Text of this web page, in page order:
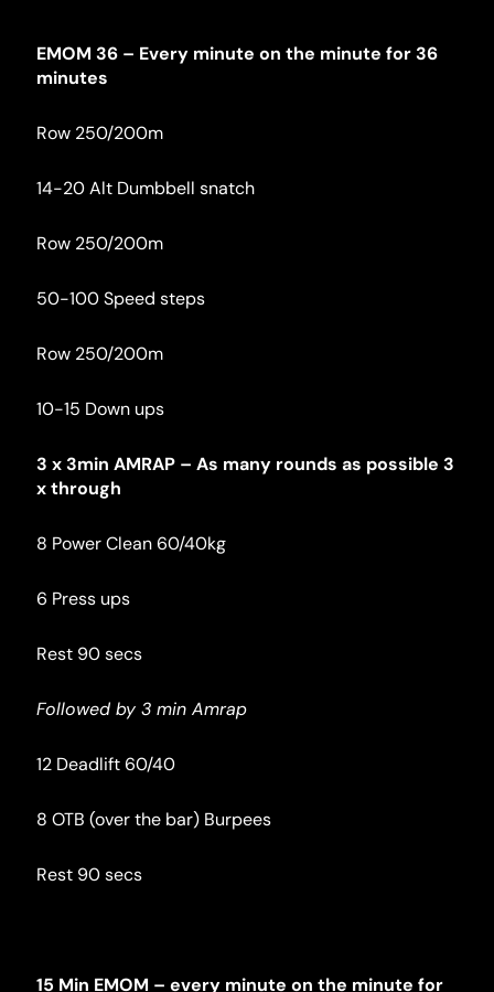
EMOM 36 – Every minute on the minute for 36
minutes
Row 250/200m
14-20 Alt Dumbbell snatch
Row 250/200m
50-100 Speed steps
Row 250/200m
10-15 Down ups
3 x 3min AMRAP – As many rounds as possible 3
x through
8 Power Clean 60/40kg
6 Press ups
Rest 90 secs
Followed by 3 min Amrap
12 Deadlift 60/40
8 OTB (over the bar) Burpees
Rest 90 secs
15 Min EMOM – every minute on the minute for